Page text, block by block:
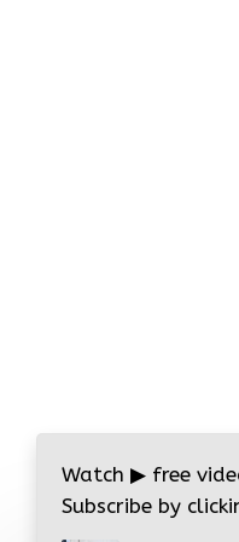
Watch ▶ free
Subscribe by